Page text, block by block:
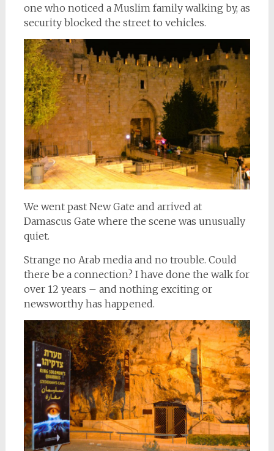
one who noticed a Muslim family walking by, as
security blocked the street to vehicles.
We went past New Gate and arrived at
Damascus Gate where the scene was unusually
quiet.
Strange no Arab media and no trouble. Could
there be a connection? I have done the walk for
over 12 years – and nothing exciting or
newsworthy has happened.